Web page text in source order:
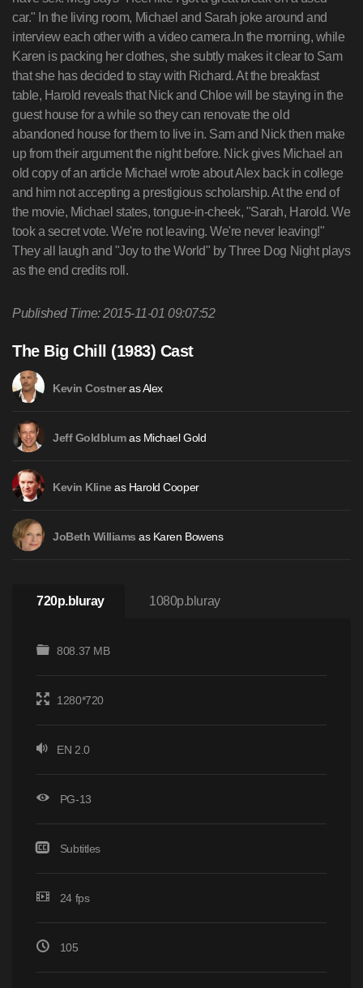
car." In the living room, Michael and Sarah joke around and
interview each other with a video camera.In the morning, while
Karen is packing her clothes, she subtly makes it clear to Sam
that she has decided to stay with Richard. At the breakfast
table, Harold reveals that Nick and Chloe will be staying in the
guest house for a while so they can renovate the old
abandoned house for them to live in. Sam and Nick then make
up from their argument the night before. Nick gives Michael an
old copy of an article Michael wrote about Alex back in college
and him not accepting a prestigious scholarship. At the end of
the movie, Michael states, tongue-in-cheek, "Sarah, Harold. We
took a secret vote. We're not leaving. We're never leaving!"
They all laugh and "Joy to the World" by Three Dog Night plays
as the end credits roll.
Published Time: 2015-11-01 09:07:52
The Big Chill (1983) Cast
Kevin Costneras Alex
Jeff Goldblumas Michael Gold
Kevin Klineas Harold Cooper
JoBeth Williams as Karen Bowens
720p.bluray 1080p.bluray
808.37 MB
1280*720
EN 2.0
PG-13
Subtitles
24 fps
105